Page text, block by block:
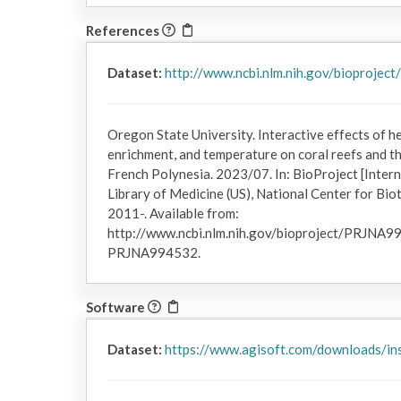
References
Dataset: http://www.ncbi.nlm.nih.gov/
Oregon State University. Interactive effects of
enrichment, and temperature on coral reefs and
French Polynesia. 2023/07. In: BioProject
Library of Medicine (US), National Center for
2011-. Available from:
http://www.ncbi.nlm.nih.gov/bioproject/
PRJNA994532.
Software
Dataset: https://www.agisoft.com/downloads/